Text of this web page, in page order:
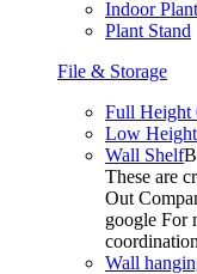
Indoor Plant
Plant Stand
File & Storage
Full Height
Low
Wall Shelf
These are
Out
google For
Wall